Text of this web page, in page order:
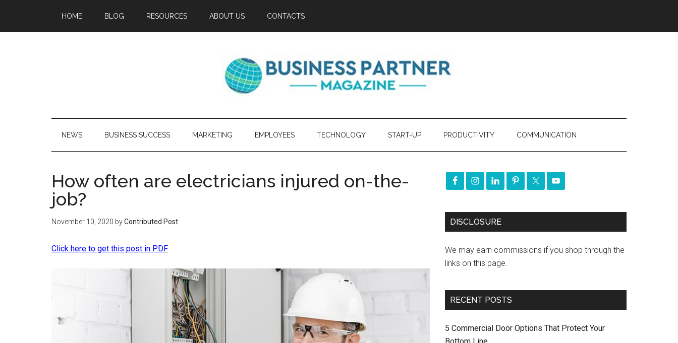
HOME BLOG RESOURCES ABOUT US CONTACTS
NEWS BUSINESS SUCCESS MARKETING EMPLOYEES TECHNOLOGY START-UP PRODUCTIVITY COMMUNICATION
How often are electricians injured on-the-
job?
November 10, 2020 byContributed Post
Click here to get this post in PDF
DISCLOSURE
We may earn commissions if you shop through the
links on this page.
RECENT POSTS
5 Commercial Door Options That Protect Your